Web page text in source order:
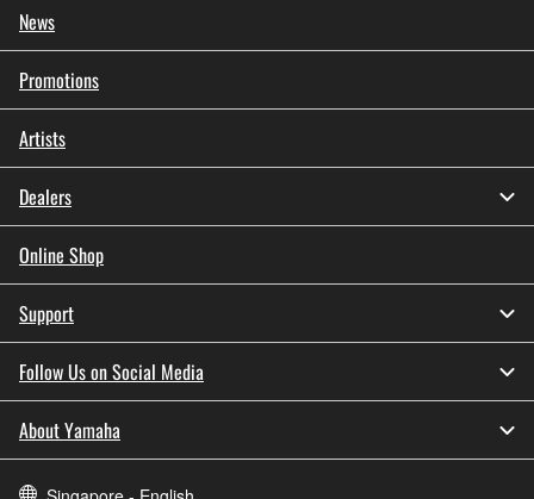
News
Promotions
Artists
Dealers
Online Shop
Support
Follow Us on Social Media
About Yamaha